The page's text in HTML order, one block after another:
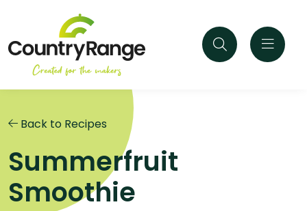
Back to Recipes
Summerfruit
Smoothie